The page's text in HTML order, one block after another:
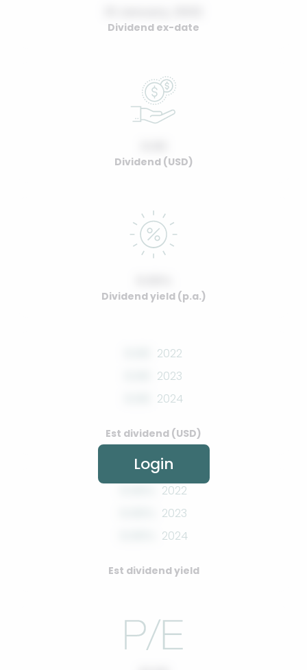
Dividend ex-date
Dividend (USD)
Dividend yield (p.a.)
2022
2023
2024
Est dividend (USD)
2022
2023
2024
Est dividend yield
Login